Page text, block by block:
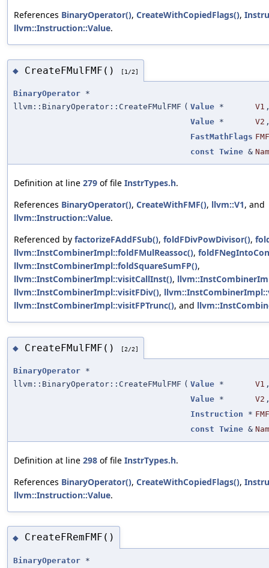
References BinaryOperator(), CreateWithCopiedFlags(),
llvm::Instruction::Value.
◆ CreateFMulFMF() [1/2]
BinaryOperator *
llvm::BinaryOperator::CreateFMulFMF ( Value * V1
Value * V2
FastMathFlags FMF
const Twine &
Definition at line 279 of file InstrTypes.h.
References BinaryOperator(), CreateWithFMF(), llvm::V1, and
llvm::Instruction::Value.
Referenced by factorizeFAddFSub(), foldFDivPowDivisor(),
llvm::InstCombinerImpl::foldFMulReassoc(),
llvm::InstCombinerImpl::foldSquareSumFP(),
llvm::InstCombinerImpl::visitCallInst(),
llvm::InstCombinerImpl::visitFDiv(),
llvm::InstCombinerImpl::visitFPTrunc(), and
◆ CreateFMulFMF() [2/2]
BinaryOperator *
llvm::BinaryOperator::CreateFMulFMF ( Value * V1
Value * V2
Instruction *
const Twine &
Definition at line 298 of file InstrTypes.h.
References BinaryOperator(), CreateWithCopiedFlags(),
llvm::Instruction::Value.
◆ CreateFRemFMF()
BinaryOperator *